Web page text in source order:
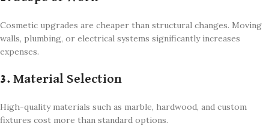
Cosmetic upgrades are cheaper than structural changes. Moving
walls, plumbing, or electrical systems significantly increases
expenses.
3. Material Selection
High-quality materials such as marble, hardwood, and custom
fixtures cost more than standard options.